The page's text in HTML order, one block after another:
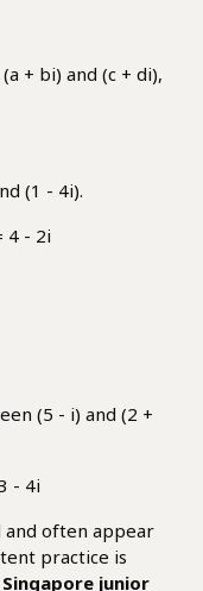
+ bi) and (c + di),
(1 - 4i).
4 - 2i
(5 - i) and (2 +
- 4i
and often appear
practice is
Singapore junior